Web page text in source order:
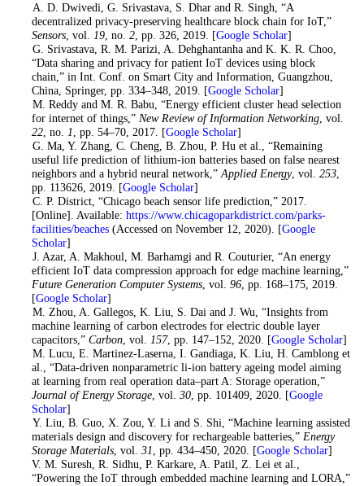
. A. D. Dwivedi, G. Srivastava, S. Dhar and R. Singh, “A
decentralized privacy-preserving healthcare block chain for IoT,”
Sensors, vol. 19, no. 2, pp. 326, 2019. [Google Scholar]
. G. Srivastava, R. M. Parizi, A. Dehghantanha and K. K. R. Choo,
“Data sharing and privacy for patient IoT devices using block
chain,” in Int. Conf. on Smart City and Information, Guangzhou,
China, Springer, pp. 334–348, 2019. [Google Scholar]
. M. Reddy and M. R. Babu, “Energy efficient cluster head selection
for internet of things,” New Review of Information Networking, vol.
22, no. 1, pp. 54–70, 2017. [Google Scholar]
. G. Ma, Y. Zhang, C. Cheng, B. Zhou, P. Hu et al., “Remaining
useful life prediction of lithium-ion batteries based on false nearest
neighbors and a hybrid neural network,”Applied Energy, vol. 253,
pp. 113626, 2019. [Google Scholar]
. C. P. District, “Chicago beach sensor life prediction,” 2017.
[Online]. Available: https://www.chicagoparkdistrict.com/parks-
facilities/beaches(Accessed on November 12, 2020). [Google
Scholar]
. J. Azar, A. Makhoul, M. Barhamgi and R. Couturier, “An energy
efficient IoT data compression approach for edge machine learning,”
Future Generation Computer Systems, vol. 96, pp. 168–175, 2019.
[Google Scholar]
. M. Zhou, A. Gallegos, K. Liu, S. Dai and J. Wu, “Insights from
machine learning of carbon electrodes for electric double layer
capacitors,” Carbon, vol. 157, pp. 147–152, 2020. [Google Scholar]
. M. Lucu, E. Martinez-Laserna, I. Gandiaga, K. Liu, H. Camblong et
al., “Data-driven nonparametric li-ion battery ageing model aiming
at learning from real operation data–part A: Storage operation,”
Journal of Energy Storage, vol. 30, pp. 101409, 2020. [Google
Scholar]
. Y. Liu, B. Guo, X. Zou, Y. Li and S. Shi, “Machine learning assisted
materials design and discovery for rechargeable batteries,” Energy
Storage Materials, vol. 31, pp. 434–450, 2020. [Google Scholar]
. V. M. Suresh, R. Sidhu, P. Karkare, A. Patil, Z. Lei et al.,
“Powering the IoT through embedded machine learning and LORA,”